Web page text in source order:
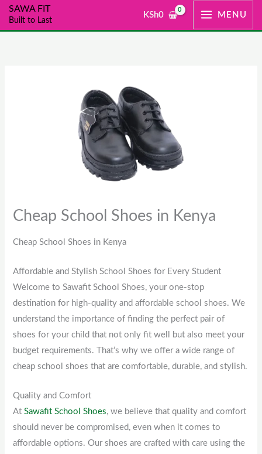
SkipSAWA FIT
Built to Last
KSh0 MENU
Cheap School Shoes in Kenya
Cheap School Shoes in Kenya
Affordable and Stylish School Shoes for Every Student
Welcome to Sawafit School Shoes, your one-stop
destination for high-quality and affordable school shoes. We
understand the importance of finding the perfect pair of
shoes for your child that not only fit well but also meet your
budget requirements. That’s why we offer a wide range of
cheap school shoes that are comfortable, durable, and stylish.
Quality and Comfort
AtSawafit School Shoes, we believe that quality and comfort
should never be compromised, even when it comes to
affordable options. Our shoes are crafted with care using the